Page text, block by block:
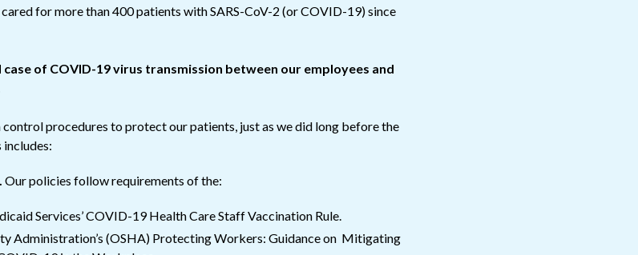
for more than 400 patients with SARS-CoV-2 (or COVID-19) since
of COVID-19 virus transmission between our employees and
procedures to protect our patients, just as we did long before the
Our policies follow requirements of the:
Services’ COVID-19 Health Care Staff Vaccination Rule.
Administration’s (OSHA) Protecting Workers: Guidance on Mitigating